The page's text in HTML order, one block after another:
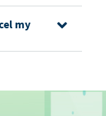
my